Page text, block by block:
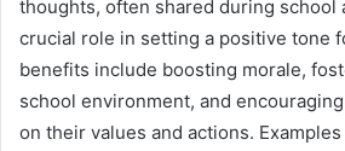
thoughts, often shared during school
crucial role in setting a positive tone
benefits include boosting morale,
school environment, and
on their values and actions.